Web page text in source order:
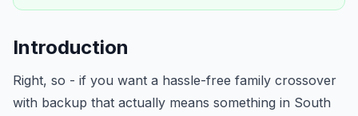
Introduction
Right, so - if you want a hassle-free family crossover
with backup that actually means something in South